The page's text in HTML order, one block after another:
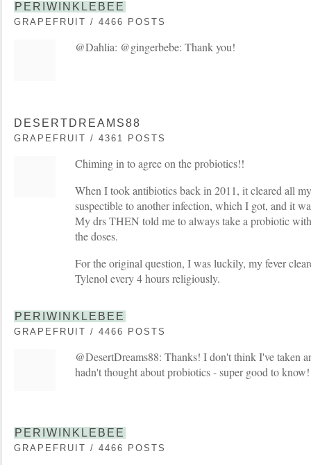
PERIWINKLEBEE
GRAPEFRUIT / 4466 POSTS
@Dahlia: @gingerbebe: Thank you!
DESERTDREAMS88
GRAPEFRUIT / 4361 POSTS
Chiming in to agree on the probiotics!!
When I took antibiotics back in 2011, it cleared all
suspectible to another infection, which I got, and it
My drs THEN told me to always take a probiotic
the doses.
For the original question, I was luckily, my fever
Tylenol every 4 hours religiously.
PERIWINKLEBEE
GRAPEFRUIT / 4466 POSTS
@DesertDreams88: Thanks! I don't think I've taken
hadn't thought about probiotics - super good to know!
PERIWINKLEBEE
GRAPEFRUIT / 4466 POSTS